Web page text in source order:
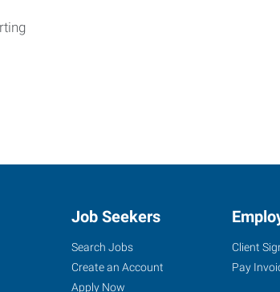
Job Seekers
Search Jobs
Create an Account
Apply Now
Client
Pay